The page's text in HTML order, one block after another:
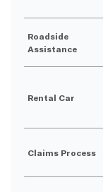
Roadside
Assistance
Rental Car
Claims Process